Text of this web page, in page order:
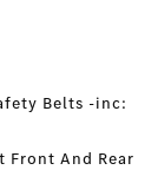
Belts -inc:
Front And Rear